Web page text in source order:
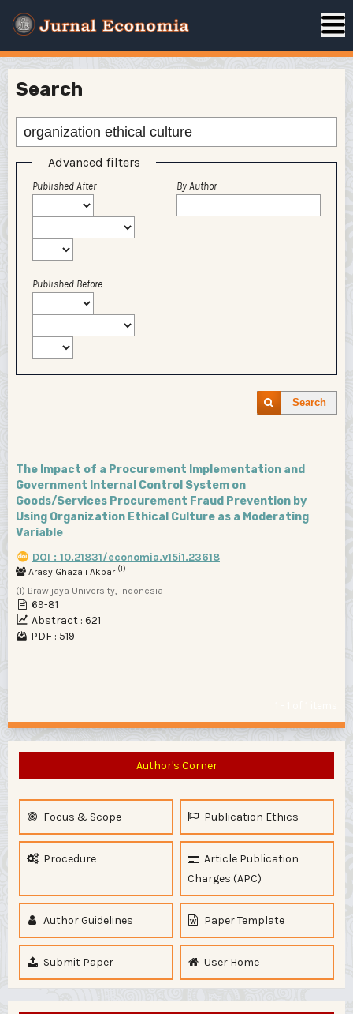
Search
Advanced filters
Published After
Published Before
By Author
Search
The Impact of a Procurement Implementation and
Government Internal Control System on
Goods/Services Procurement Fraud Prevention by
Using Organization Ethical Culture as a Moderating
Variable
DOI : 10.21831/economia.v15i1.23618
Arasy Ghazali Akbar (1)
(1) Brawijaya University, Indonesia
69-81
Abstract : 621
PDF : 519
Author's Corner
Focus & Scope Publication Ethics
Procedure
Article Publication
Charges (APC)
Author Guidelines Paper Template
Submit Paper User Home